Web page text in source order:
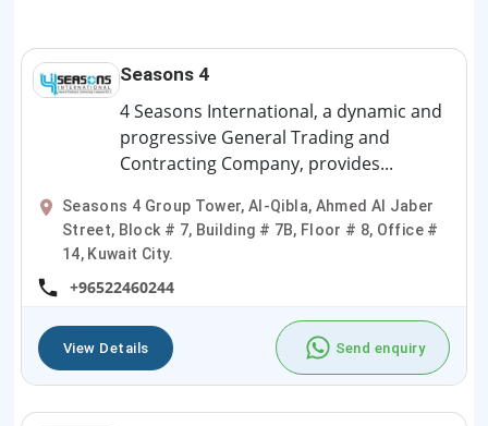
Seasons 4
4 Seasons International, a dynamic and
progressive General Trading and
Contracting Company, provides...
Seasons 4 Group Tower, Al-Qibla, Ahmed Al Jaber
Street, Block # 7, Building # 7B, Floor # 8, Office #
14, Kuwait City.
+96522460244
View Details Send enquiry